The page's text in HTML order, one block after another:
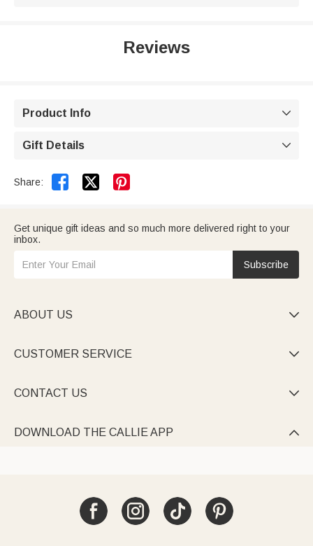
Reviews
Product Info 
Gift Details 
Share:  
Get unique gift ideas and so much more delivered right to your
inbox.
Subscribe
ABOUT US 
CUSTOMER SERVICE 
CONTACT US 
DOWNLOAD THE CALLIE APP 